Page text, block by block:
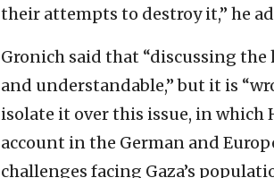
their attempts to destroy it,” he
Gronich said that “discussing
and understandable,” but it is
isolate it over this issue, in which
account in the German and
challenges facing Gaza’s